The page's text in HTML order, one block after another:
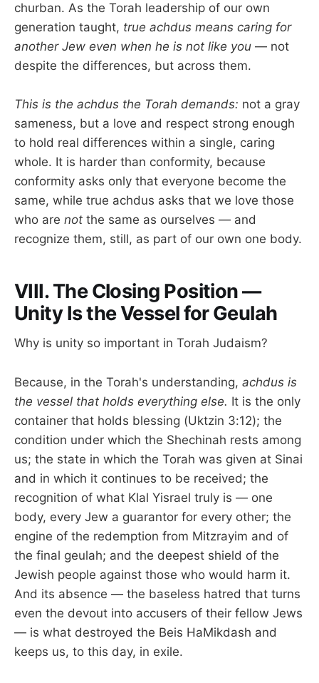
churban. As the Torah leadership of our own
generation taught, true achdus means caring for
another Jew even when he is not like you — not
despite the differences, but across them.
This is the achdus the Torah demands: not a gray
sameness, but a love and respect strong enough
to hold real differences within a single, caring
whole. It is harder than conformity, because
conformity asks only that everyone become the
same, while true achdus asks that we love those
who are not the same as ourselves — and
recognize them, still, as part of our own one body.
VIII. The Closing Position —
Unity Is the Vessel for Geulah
Why is unity so important in Torah Judaism?
Because, in the Torah's understanding, achdus is
the vessel that holds everything else. It is the only
container that holds blessing (Uktzin 3:12); the
condition under which the Shechinah rests among
us; the state in which the Torah was given at Sinai
and in which it continues to be received; the
recognition of what Klal Yisrael truly is — one
body, every Jew a guarantor for every other; the
engine of the redemption from Mitzrayim and of
the final geulah; and the deepest shield of the
Jewish people against those who would harm it.
And its absence — the baseless hatred that turns
even the devout into accusers of their fellow Jews
— is what destroyed the Beis HaMikdash and
keeps us, to this day, in exile.